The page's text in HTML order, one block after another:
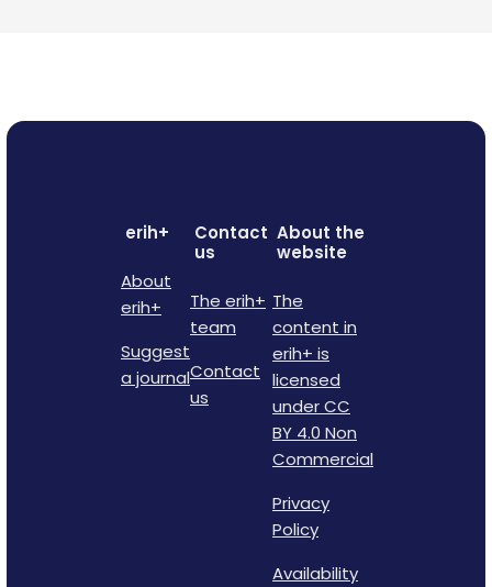
erih+
About
erih+
Suggest
a journal
Contact
us
The erih+
team
Contact
us
About the
website
The
content in
erih+ is
licensed
under CC
BY 4.0 Non
Commercial
Privacy
Policy
Availability